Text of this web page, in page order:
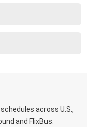
across U.S.,
and FlixBus.